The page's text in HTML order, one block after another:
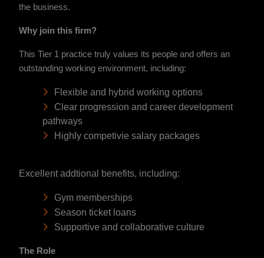
the business.
Why join this firm?
This Tier 1 practice truly values its people and offers an
outstanding working environment, including:
Flexible and hybrid working options
Clear progression and career development
pathways
Highly competivie salary packages
Excellent addtional benefits, including:
Gym memberships
Season ticket loans
Supportive and collaborative culture
The Role